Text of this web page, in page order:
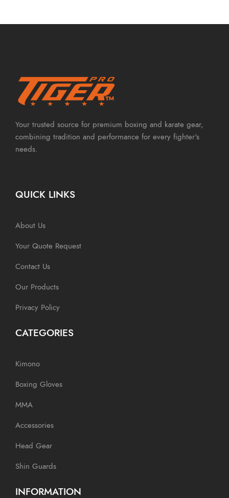
Your trusted source for premium boxing and karate gear,
combining tradition and performance for every fighter's
needs.
QUICK LINKS
About Us
Your Quote Request
Contact Us
Our Products
Privacy Policy
CATEGORIES
Kimono
Boxing Gloves
MMA
Accessories
Head Gear
Shin Guards
INFORMATION